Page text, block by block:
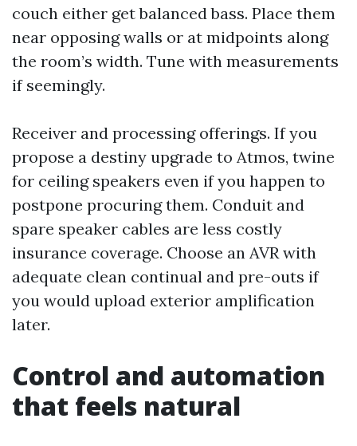
couch either get balanced bass. Place them
near opposing walls or at midpoints along
the room’s width. Tune with measurements
if seemingly.
Receiver and processing offerings. If you
propose a destiny upgrade to Atmos, twine
for ceiling speakers even if you happen to
postpone procuring them. Conduit and
spare speaker cables are less costly
insurance coverage. Choose an AVR with
adequate clean continual and pre-outs if
you would upload exterior amplification
later.
Control and automation
that feels natural